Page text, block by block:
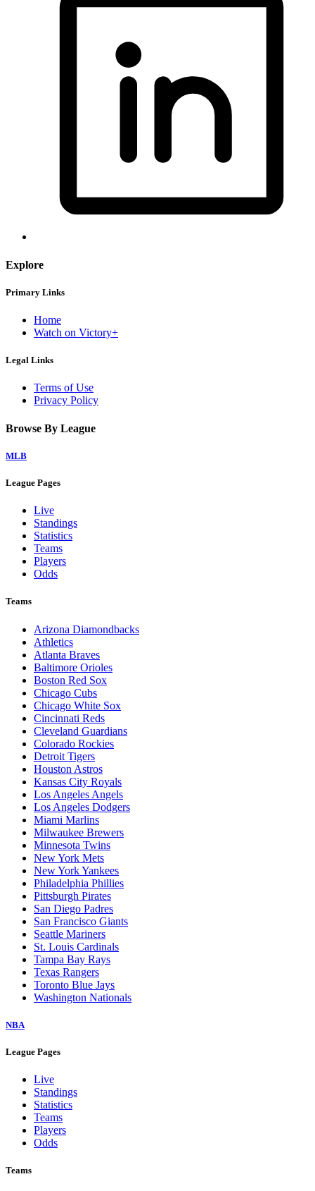
Explore
Primary Links
Home
Watch on Victory+
Legal Links
Terms of Use
Privacy Policy
Browse By League
MLB
League Pages
Live
Standings
Statistics
Teams
Players
Odds
Teams
Arizona Diamondbacks
Athletics
Atlanta Braves
Baltimore Orioles
Boston Red Sox
Chicago Cubs
Chicago White Sox
Cincinnati Reds
Cleveland Guardians
Colorado Rockies
Detroit Tigers
Houston Astros
Kansas City Royals
Los Angeles Angels
Los Angeles Dodgers
Miami Marlins
Milwaukee Brewers
Minnesota Twins
New York Mets
New York Yankees
Philadelphia Phillies
Pittsburgh Pirates
San Diego Padres
San Francisco Giants
Seattle Mariners
St. Louis Cardinals
Tampa Bay Rays
Texas Rangers
Toronto Blue Jays
Washington Nationals
NBA
League Pages
Live
Standings
Statistics
Teams
Players
Odds
Teams